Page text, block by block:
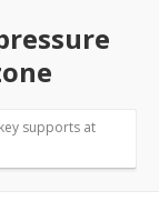
supports at